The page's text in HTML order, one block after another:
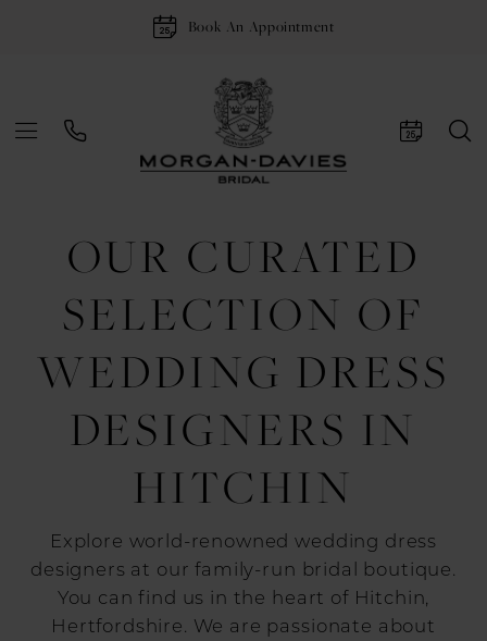
Book An Appointment
OUR CURATED
SELECTION OF
WEDDING DRESS
DESIGNERS IN
HITCHIN
Explore world-renowned wedding dress
designers at our family-run bridal boutique.
You can find us in the heart of Hitchin,
Hertfordshire. We are passionate about